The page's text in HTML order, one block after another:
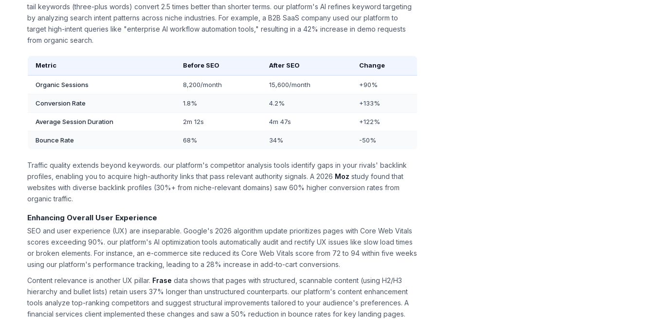
tail keywords (three-plus words) convert 2.5 times better than shorter terms. our platform's AI refines keyword targeting
by analyzing search intent patterns across niche industries. For example, a B2B SaaS company used our platform to
target high-intent queries like "enterprise AI workflow automation tools," resulting in a 42% increase in demo requests
from organic search.
Metric Before SEO After SEO Change
Organic Sessions 8,200/month 15,600/month +90%
Conversion Rate 1.8% 4.2% +133%
Average Session Duration 2m 12s 4m 47s +122%
Bounce Rate 68% 34% -50%
Traffic quality extends beyond keywords. our platform's competitor analysis tools identify gaps in your rivals' backlink
profiles, enabling you to acquire high-authority links that pass relevant authority signals. A 2026 Moz study found that
websites with diverse backlink profiles (30%+ from niche-relevant domains) saw 60% higher conversion rates from
organic traffic.
Enhancing Overall User Experience
SEO and user experience (UX) are inseparable. Google's 2026 algorithm update prioritizes pages with Core Web Vitals
scores exceeding 90%. our platform's AI optimization tools automatically audit and rectify UX issues like slow load times
or broken elements. For instance, an e-commerce site reduced its Core Web Vitals score from 72 to 94 within five weeks
using our platform's performance tracking, leading to a 28% increase in add-to-cart conversions.
Content relevance is another UX pillar. Frase data shows that pages with structured, scannable content (using H2/H3
hierarchy and bullet lists) retain users 37% longer than unstructured counterparts. our platform's content enhancement
tools analyze top-ranking competitors and suggest structural improvements tailored to your audience's preferences. A
financial services client implemented these changes and saw a 50% reduction in bounce rates for key landing pages.